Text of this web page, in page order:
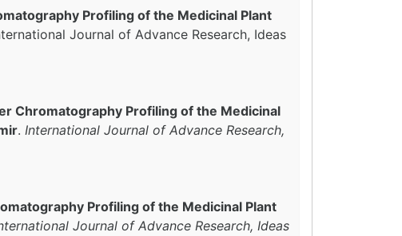
Profiling of the Medicinal Plant
Journal of Advance Research, Ideas
Chromatography Profiling of the Medicinal
. International Journal of Advance Research,
Profiling of the Medicinal Plant
Journal of Advance Research, Ideas